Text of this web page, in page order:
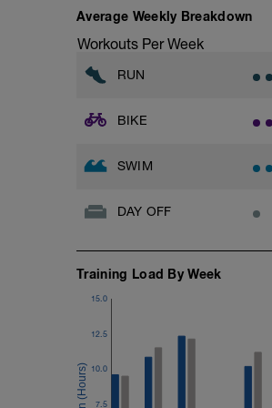
Effort strong but
Recovery: 90 sec
Increase
10 min very easy
Pull buoy + paddles
100 easy swim
Average Weekly Breakdown
Workouts Per Week
RUN
BIKE
SWIM
DAY OFF
Training Load By Week
7.5
10.0
12.5
15.0